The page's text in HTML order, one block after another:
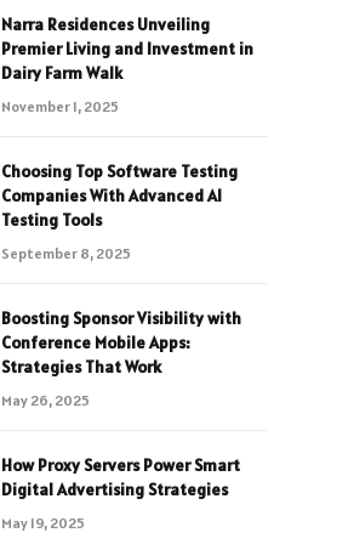
Narra Residences Unveiling
Premier Living and Investment in
Dairy Farm Walk
November 1, 2025
Choosing Top Software Testing
Companies With Advanced AI
Testing Tools
September 8, 2025
Boosting Sponsor Visibility with
Conference Mobile Apps:
Strategies That Work
May 26, 2025
How Proxy Servers Power Smart
Digital Advertising Strategies
May 19, 2025